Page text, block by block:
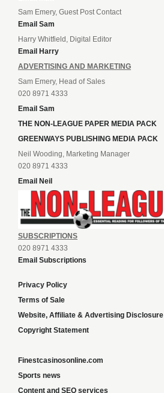
Sam Emery, Guest Post Contact
Email Sam
Harry Whitfield, Digital Editor
Email Harry
ADVERTISING AND MARKETING
Sam Emery, Head of Sales
020 8971 4333
Email Sam
THE NON-LEAGUE PAPER MEDIA PACK
GREENWAYS PUBLISHING MEDIA PACK
Neil Wooding, Marketing Manager
020 8971 4333
Email Neil
SUBSCRIPTIONS
020 8971 4333
Email Subscriptions
Privacy Policy
Terms of Sale
Website, Affiliate & Advertising Disclosure
Copyright Statement
Finestcasinosonline.com
Sports news
Content and SEO services